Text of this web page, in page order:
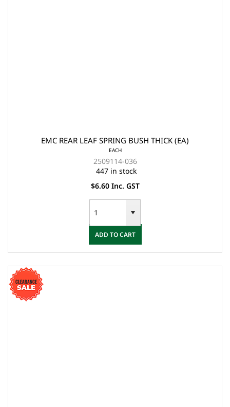
EMC REAR LEAF SPRING BUSH THICK (EA)
EACH
2509114-036
447 in stock
$6.60 Inc. GST
ADD TO CART